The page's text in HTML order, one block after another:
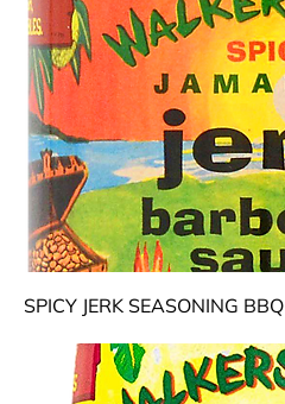
SPICY JERK SEASONING BBQ